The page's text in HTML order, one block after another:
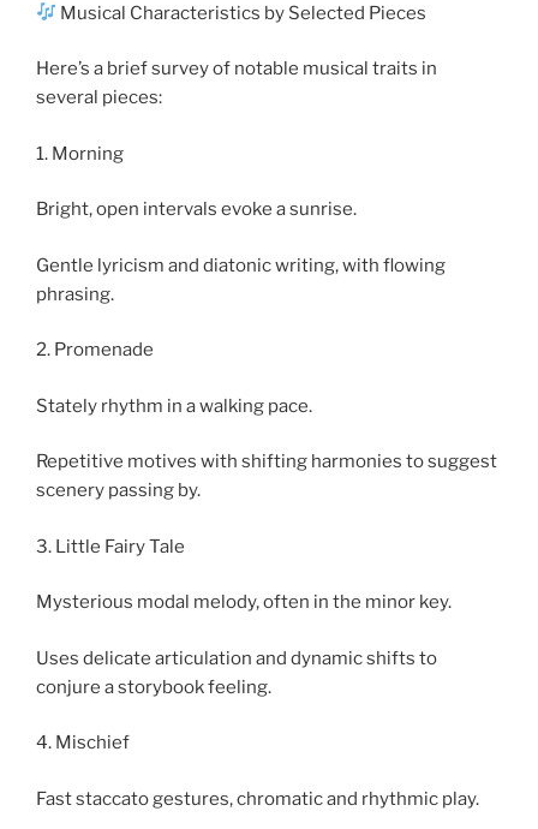
Musical Characteristics by Selected Pieces
Here’s a brief survey of notable musical traits in
several pieces:
1. Morning
Bright, open intervals evoke a sunrise.
Gentle lyricism and diatonic writing, with flowing
phrasing.
2. Promenade
Stately rhythm in a walking pace.
Repetitive motives with shifting harmonies to suggest
scenery passing by.
3. Little Fairy Tale
Mysterious modal melody, often in the minor key.
Uses delicate articulation and dynamic shifts to
conjure a storybook feeling.
4. Mischief
Fast staccato gestures, chromatic and rhythmic play.